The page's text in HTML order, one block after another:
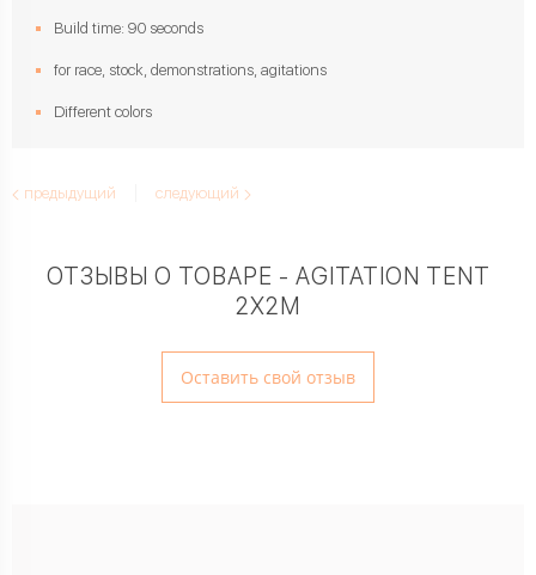
Build time: 90 seconds
for race, stock, demonstrations, agitations
Different colors
предыдущий следующий
ОТЗЫВЫ О ТОВАРЕ - AGITATION TENT
2X2M
Оставить свой отзыв